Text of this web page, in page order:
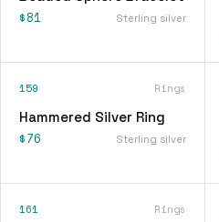
$81 Sterling silver
159 Rings
Hammered Silver Ring
$76 Sterling silver
161 Rings